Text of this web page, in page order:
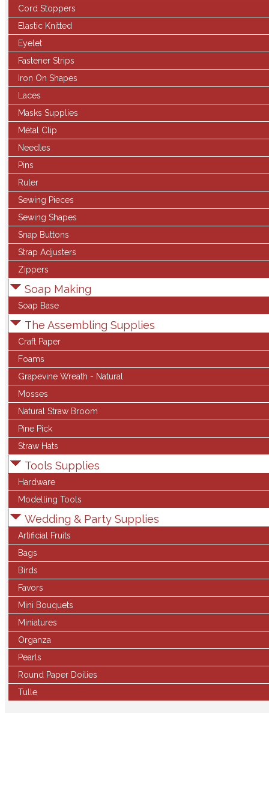
Cord Stoppers
Elastic Knitted
Eyelet
Fastener Strips
Iron On Shapes
Laces
Masks Supplies
Métal Clip
Needles
Pins
Ruler
Sewing Pieces
Sewing Shapes
Snap Buttons
Strap Adjusters
Zippers
Soap Making
Soap Base
The Assembling Supplies
Craft Paper
Foams
Grapevine Wreath - Natural
Mosses
Natural Straw Broom
Pine Pick
Straw Hats
Tools Supplies
Hardware
Modelling Tools
Wedding & Party Supplies
Artificial Fruits
Bags
Birds
Favors
Mini Bouquets
Miniatures
Organza
Pearls
Round Paper Doilies
Tulle